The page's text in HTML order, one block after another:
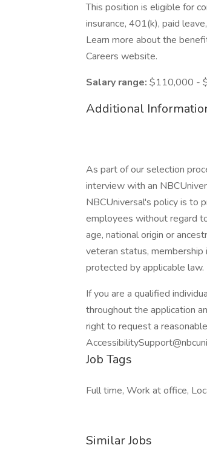
This position is eligible for
insurance, 401(k), paid
Learn more about the
Careers website.
Salary range: $110,000 -
Additional
As part of our selection
interview with an
NBCUniversal's policy is to
employees without regard
age, national origin or
veteran status, membership
protected by applicable law.
If you are a qualified
throughout the application
right to request a
Job Tags
Full time, Work at office,
Similar Jobs